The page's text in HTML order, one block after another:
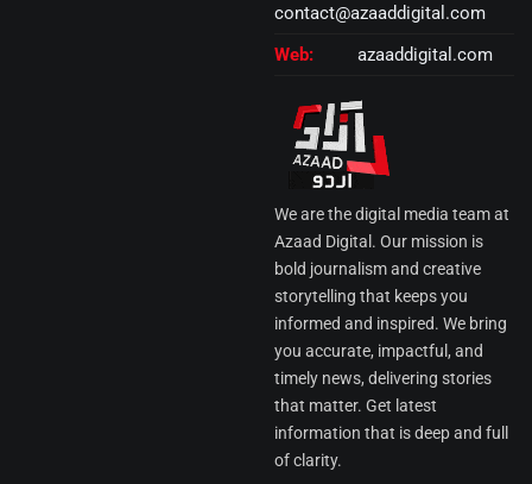
We are the digital media team at
Azaad Digital. Our mission is
bold journalism and creative
storytelling that keeps you
informed and inspired. We bring
you accurate, impactful, and
timely news, delivering stories
that matter. Get latest
information that is deep and full
of clarity.
contact@azaaddigital.com
Web:
azaaddigital.com